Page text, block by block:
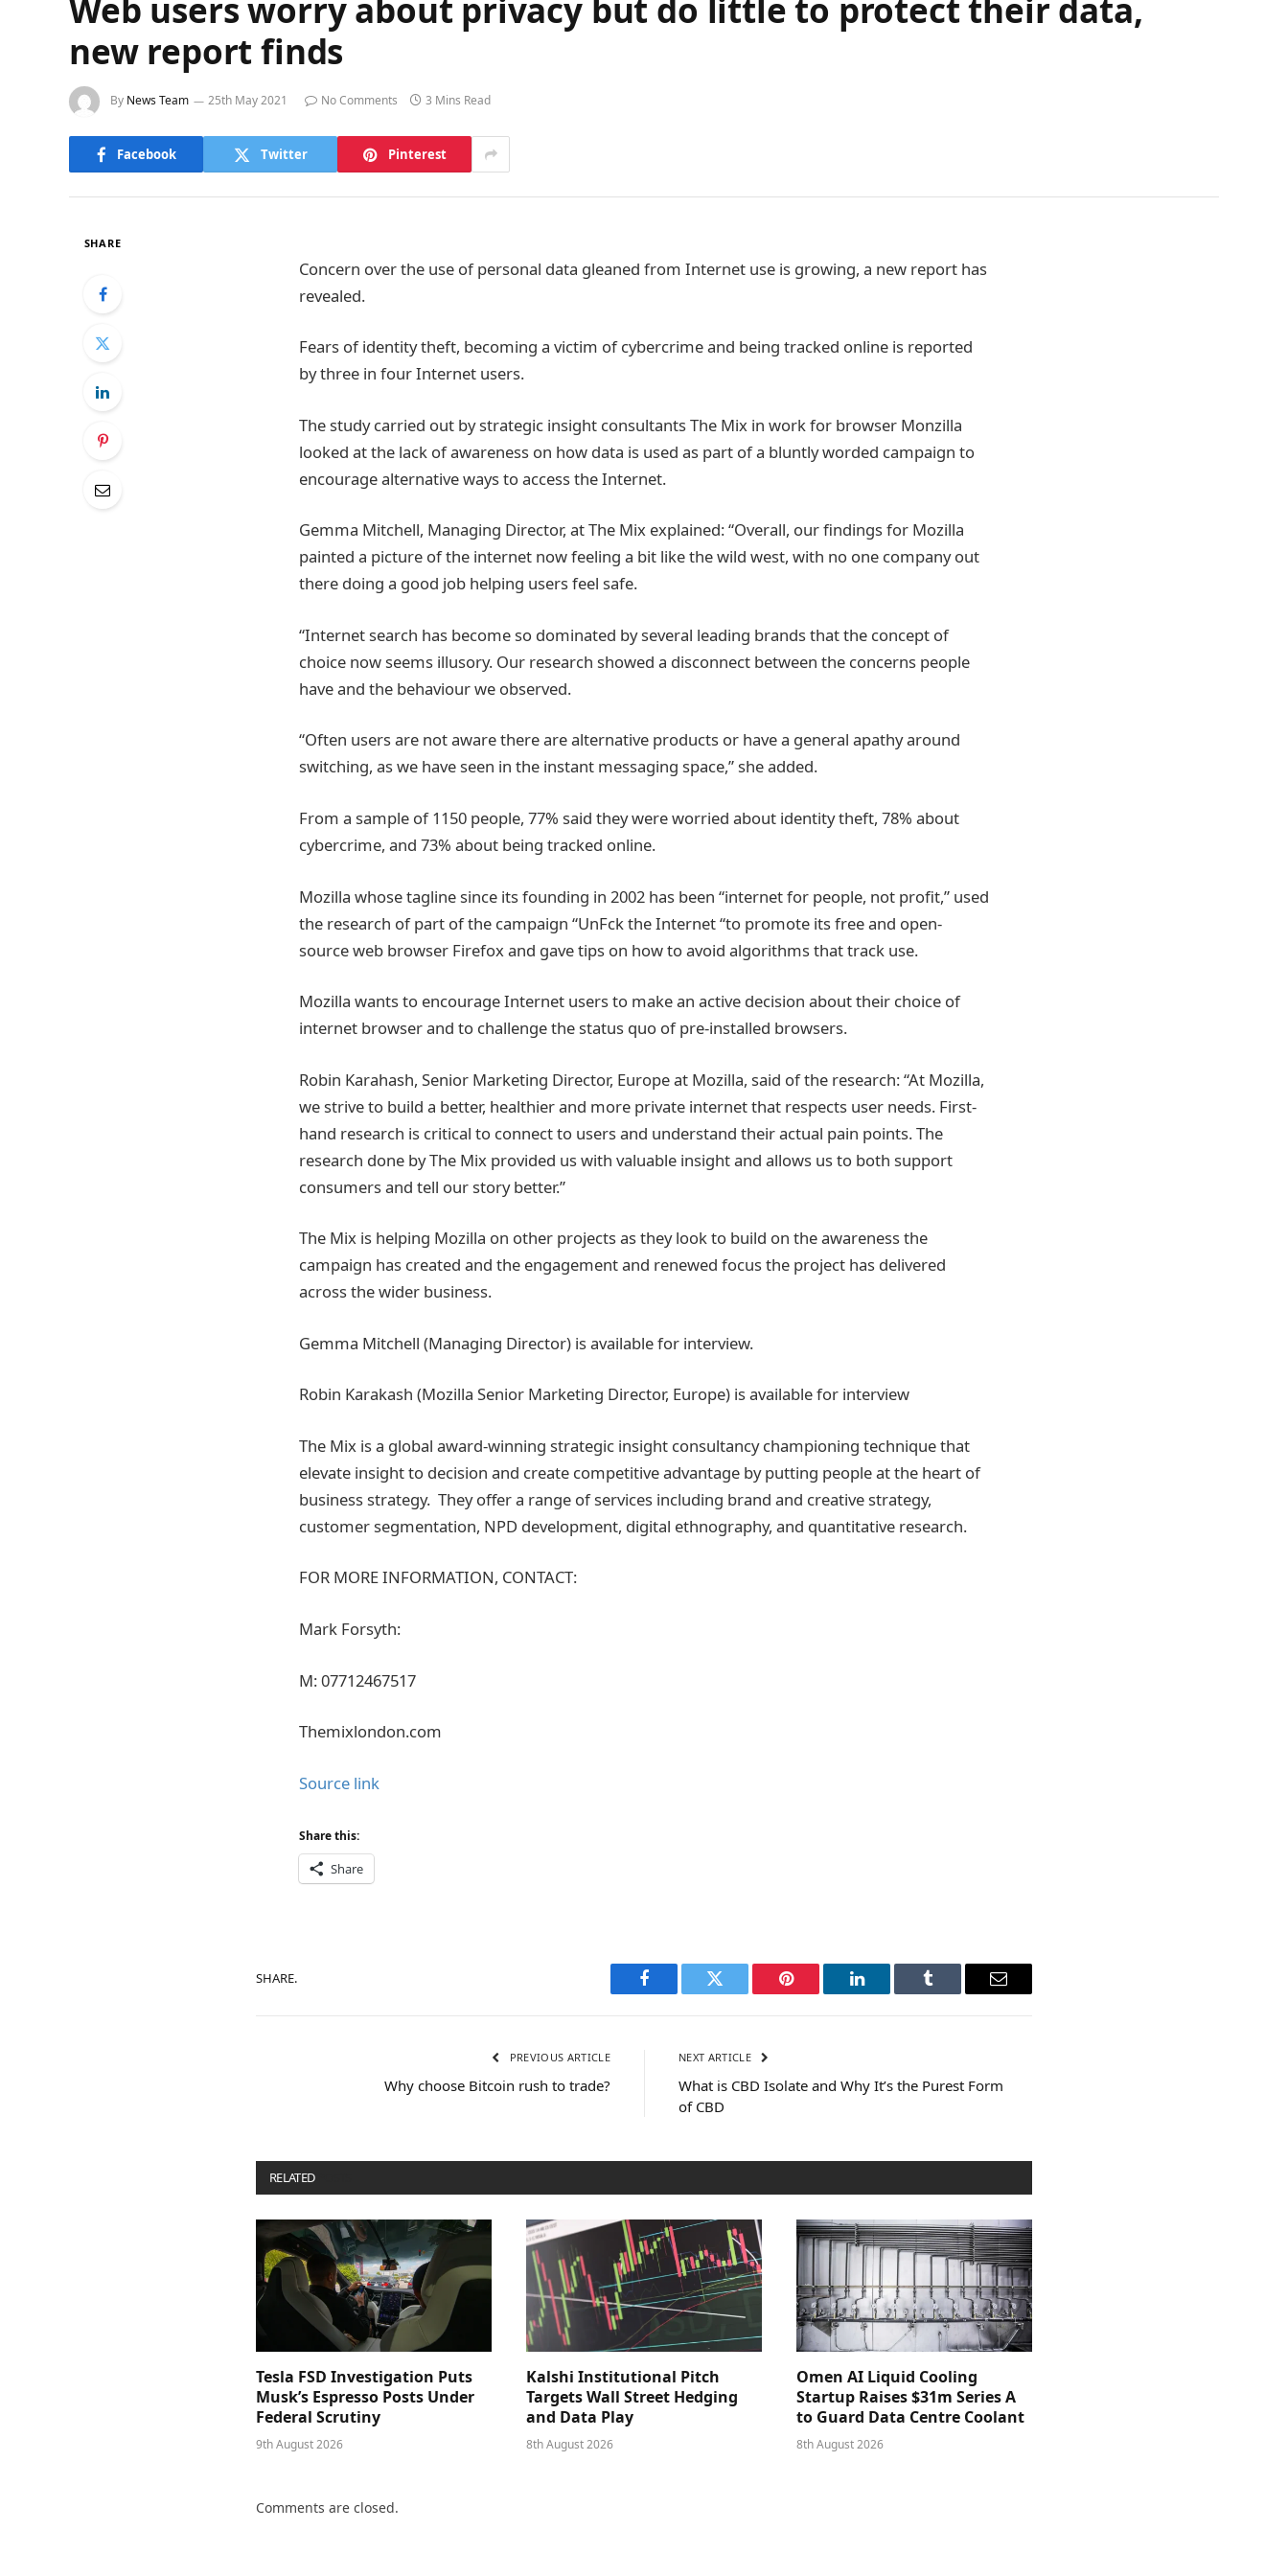
Web users worry about privacy but do little to protect their data,
new report finds
By News Team 25th May 2021 No Comments 3 Mins Read
Facebook Twitter Pinterest
SHARE
Concern over the use of personal data gleaned from Internet use is growing, a new report has
revealed.
Fears of identity theft, becoming a victim of cybercrime and being tracked online is reported
by three in four Internet users.
The study carried out by strategic insight consultants The Mix in work for browser Monzilla
looked at the lack of awareness on how data is used as part of a bluntly worded campaign to
encourage alternative ways to access the Internet.
Gemma Mitchell, Managing Director, at The Mix explained: “Overall, our findings for Mozilla
painted a picture of the internet now feeling a bit like the wild west, with no one company out
there doing a good job helping users feel safe.
“Internet search has become so dominated by several leading brands that the concept of
choice now seems illusory. Our research showed a disconnect between the concerns people
have and the behaviour we observed.
“Often users are not aware there are alternative products or have a general apathy around
switching, as we have seen in the instant messaging space,” she added.
From a sample of 1150 people, 77% said they were worried about identity theft, 78% about
cybercrime, and 73% about being tracked online.
Mozilla whose tagline since its founding in 2002 has been “internet for people, not profit,” used
the research of part of the campaign “UnFck the Internet “to promote its free and open-
source web browser Firefox and gave tips on how to avoid algorithms that track use.
Mozilla wants to encourage Internet users to make an active decision about their choice of
internet browser and to challenge the status quo of pre-installed browsers.
Robin Karahash, Senior Marketing Director, Europe at Mozilla, said of the research: “At Mozilla,
we strive to build a better, healthier and more private internet that respects user needs. First-
hand research is critical to connect to users and understand their actual pain points. The
research done by The Mix provided us with valuable insight and allows us to both support
consumers and tell our story better.”
The Mix is helping Mozilla on other projects as they look to build on the awareness the
campaign has created and the engagement and renewed focus the project has delivered
across the wider business.
Gemma Mitchell (Managing Director) is available for interview.
Robin Karakash (Mozilla Senior Marketing Director, Europe) is available for interview
The Mix is a global award-winning strategic insight consultancy championing technique that
elevate insight to decision and create competitive advantage by putting people at the heart of
business strategy. They offer a range of services including brand and creative strategy,
customer segmentation, NPD development, digital ethnography, and quantitative research.
FOR MORE INFORMATION, CONTACT:
Mark Forsyth:
M: 07712467517
Themixlondon.com
Source link
Share this:
Share
SHARE.
Facebook Twitter Pinterest LinkedIn Tumblr Email
PREVIOUS ARTICLE
Why choose Bitcoin rush to trade?
NEXT ARTICLE
What is CBD Isolate and Why It’s the Purest Form
of CBD
RELATED
Tesla FSD Investigation Puts
Musk’s Espresso Posts Under
Federal Scrutiny
9th August 2026
Kalshi Institutional Pitch
Targets Wall Street Hedging
and Data Play
8th August 2026
Omen AI Liquid Cooling
Startup Raises $31m Series A
to Guard Data Centre Coolant
8th August 2026
Comments are closed.